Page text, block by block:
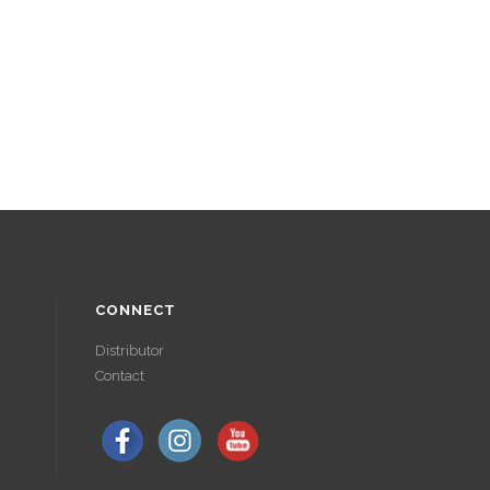
CONNECT
Distributor
Contact